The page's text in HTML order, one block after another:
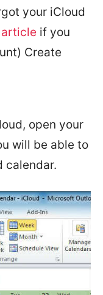
your iCloud
if you
Create
open your
will be able to
calendar.